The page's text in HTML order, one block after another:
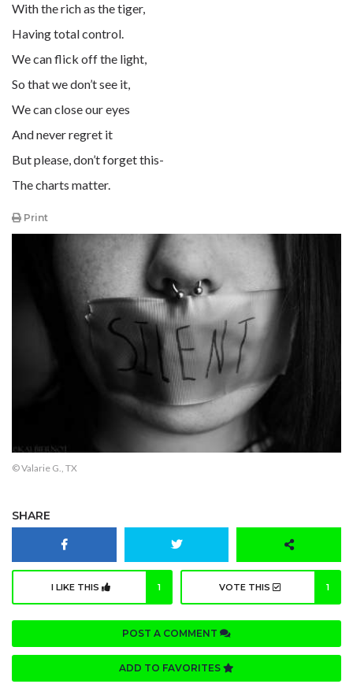
With the rich as the tiger,
Having total control.
We can flick off the light,
So that we don’t see it,
We can close our eyes
And never regret it
But please, don’t forget this-
The charts matter.
Print
© Valarie G., TX
SHARE
I LIKE THIS 1 VOTE THIS 1
POST A COMMENT
ADD TO FAVORITES